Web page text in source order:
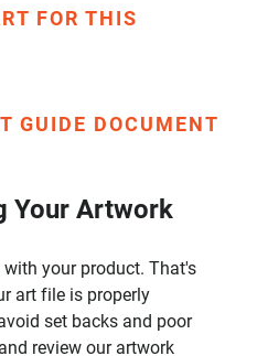
FOR THIS
GUIDE DOCUMENT
Your Artwork
your product. That's
art file is properly
set backs and poor
review our artwork